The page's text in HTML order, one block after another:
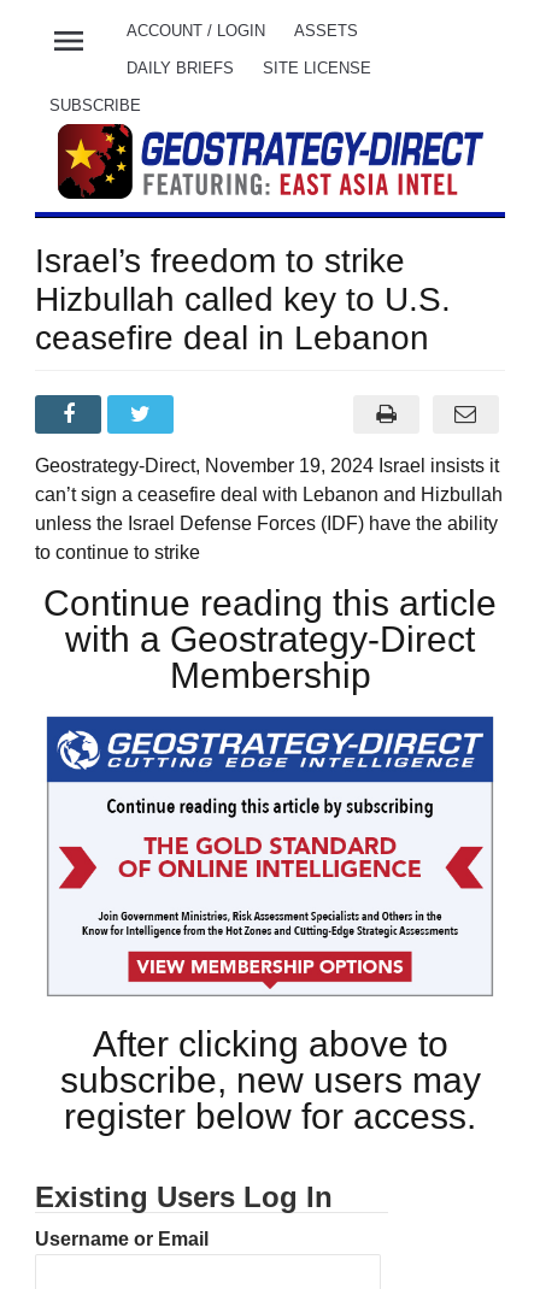
menu ACCOUNT / LOGIN ASSETS
DAILY BRIEFS SITE LICENSE
SUBSCRIBE
Israel’s freedom to strike
Hizbullah called key to U.S.
ceasefire deal in Lebanon
Geostrategy-Direct, November 19, 2024 Israel insists it
can’t sign a ceasefire deal with Lebanon and Hizbullah
unless the Israel Defense Forces (IDF) have the ability
to continue to strike
Continue reading this article
with a Geostrategy-Direct
Membership
After clicking above to
subscribe, new users may
register below for access.
Existing Users Log In
Username or Email